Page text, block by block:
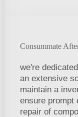
Consummate
we're
an extensive
maintain a
ensure prompt
repair of